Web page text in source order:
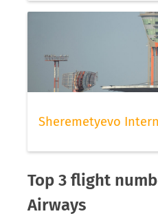
Sheremetyevo
Top 3 flight
Airways